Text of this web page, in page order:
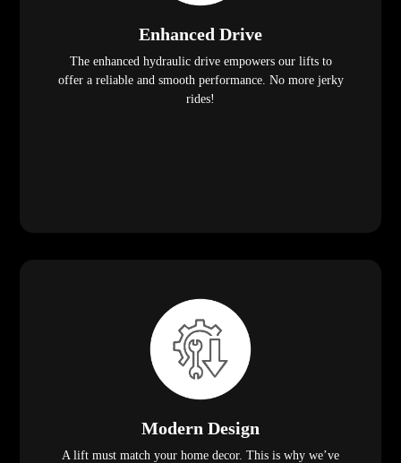
Enhanced Drive
The enhanced hydraulic drive empowers our lifts to
offer a reliable and smooth performance. No more jerky
rides!
Modern Design
A lift must match your home decor. This is why we’ve